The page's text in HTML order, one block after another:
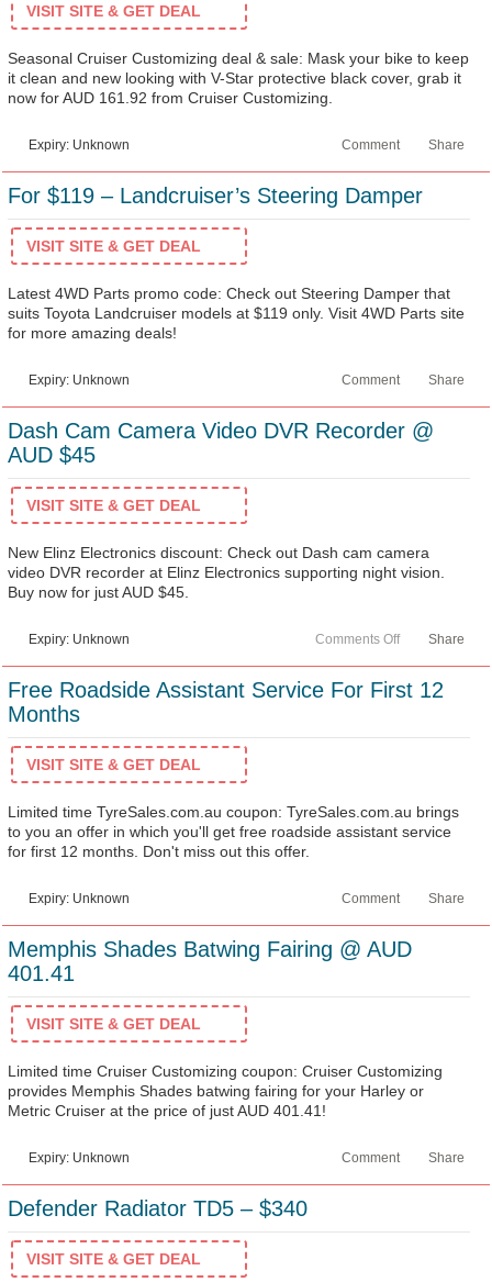
VISIT SITE & GET DEAL
Seasonal Cruiser Customizing deal & sale: Mask your bike to keep
it clean and new looking with V-Star protective black cover, grab it
now for AUD 161.92 from Cruiser Customizing.
Expiry: Unknown Share
Comment
For $119 – Landcruiser’s Steering Damper
VISIT SITE & GET DEAL
Latest 4WD Parts promo code: Check out Steering Damper that
suits Toyota Landcruiser models at $119 only. Visit 4WD Parts site
for more amazing deals!
Expiry: Unknown Share
Comment
Dash Cam Camera Video DVR Recorder @
AUD $45
VISIT SITE & GET DEAL
New Elinz Electronics discount: Check out Dash cam camera
video DVR recorder at Elinz Electronics supporting night vision.
Buy now for just AUD $45.
Expiry: Unknown Share
Comments Off
Free Roadside Assistant Service For First 12
Months
VISIT SITE & GET DEAL
Limited time TyreSales.com.au coupon: TyreSales.com.au brings
to you an offer in which you'll get free roadside assistant service
for first 12 months. Don't miss out this offer.
Expiry: Unknown Share
Comment
Memphis Shades Batwing Fairing @ AUD
401.41
VISIT SITE & GET DEAL
Limited time Cruiser Customizing coupon: Cruiser Customizing
provides Memphis Shades batwing fairing for your Harley or
Metric Cruiser at the price of just AUD 401.41!
Expiry: Unknown Share
Comment
Defender Radiator TD5 – $340
VISIT SITE & GET DEAL